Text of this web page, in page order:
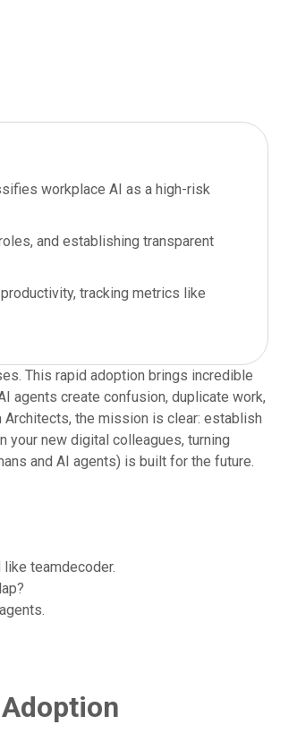
workplace AI as a high-risk
and establishing transparent
tracking metrics like
This rapid adoption brings incredible
agents create confusion, duplicate work,
Architects, the mission is clear: establish
your new digital colleagues, turning
and AI agents) is built for the future.
teamdecoder.